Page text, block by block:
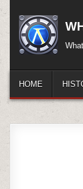
HOME